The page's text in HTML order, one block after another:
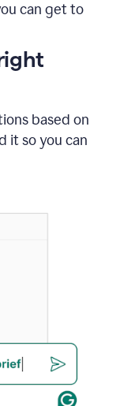
can get to
based on
it so you can